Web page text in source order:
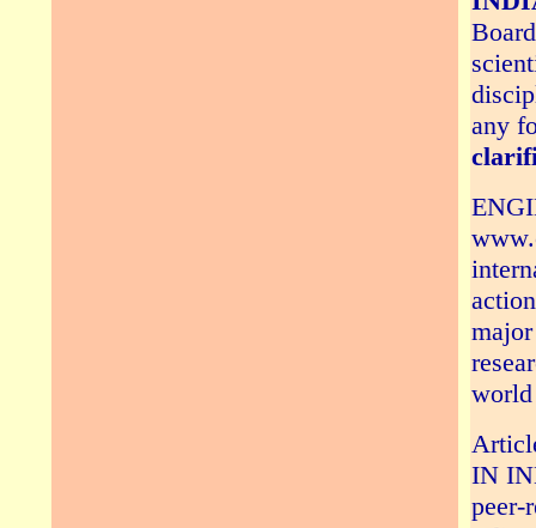
any
world
IN
peer-